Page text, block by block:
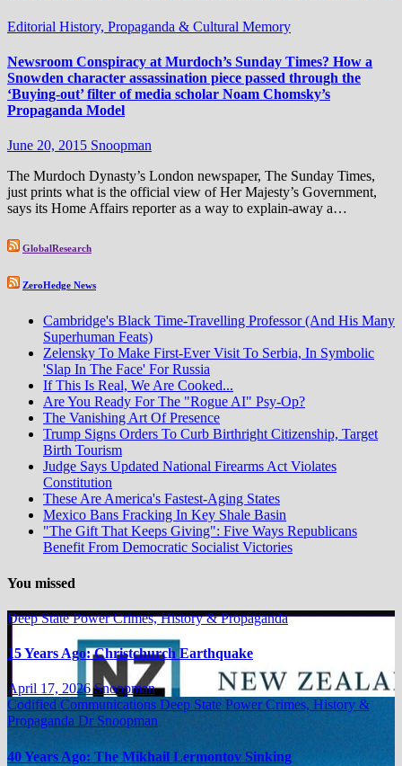
Editorial History, Propaganda & Cultural Memory
Newsroom Conspiracy at Murdoch’s Sunday Times? How a
Snowden character assassination piece passed through the
‘Buying-out’ filter of media scholar Noam Chomsky​’s
Propaganda Model
June 20, 2015 Snoopman
The Murdoch Dynasty’s London newspaper, The Sunday Times,
just prints what is the official view of Her Majesty’s Government,
says its Home Affairs reporter as a way to explain-away a…
GlobalResearch
ZeroHedge News
Cambridge's Black Time-Travelling Professor (And His Many
Superhuman Feats)
Zelensky To Make First-Ever Visit To Serbia, In Symbolic
'Slap In The Face' For Russia
If This Is Real, We Are Cooked...
Are You Ready For The "Rogue AI" Psy-Op?
The Vanishing Art Of Presence
Trump Signs Orders To Curb Birthright Citizenship, Target
Birth Tourism
Judge Says Updated National Firearms Act Violates
Constitution
These Are America's Fastest-Aging States
Mexico Bans Fracking In Key Shale Basin
"The Gift That Keeps Giving": Five Ways Republicans
Benefit From Democratic Socialist Victories
You missed
Deep State Power Crimes, History & Propaganda
15 Years Ago: Christchurch Earthquake
April 17, 2026Snoopman
Codified Communications Deep State Power Crimes, History &
Propaganda Dr Snoopman
40 Years Ago: The Mikhail Lermontov Sinking